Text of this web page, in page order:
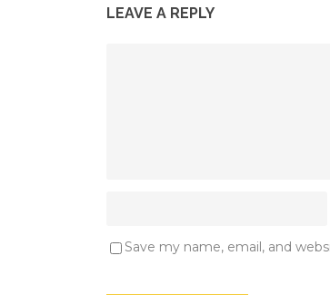
LEAVE A REPLY
Save my name, email, and